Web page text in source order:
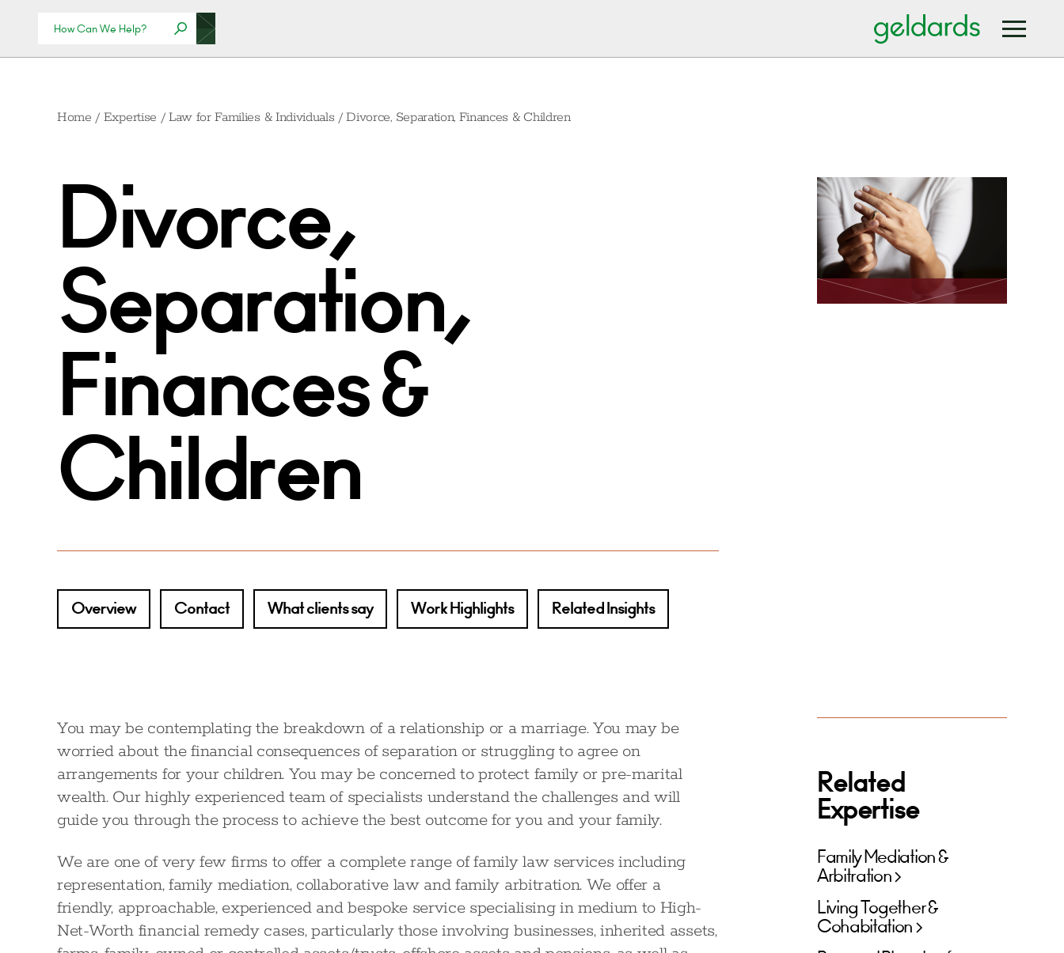
Home / Expertise /Law for Families & Individuals /Divorce, Separation, Finances & Children
Divorce,
Separation,
Finances &
Children
Overview Contact What clients say Work Highlights Related Insights
You may be contemplating the breakdown of a relationship or a marriage. You may be
worried about the financial consequences of separation or struggling to agree on
arrangements for your children. You may be concerned to protect family or pre-marital
wealth. Our highly experienced team of specialists understand the challenges and will
guide you through the process to achieve the best outcome for you and your family.
We are one of very few firms to offer a complete range of family law services including
representation, family mediation, collaborative law and family arbitration. We offer a
friendly, approachable, experienced and bespoke service specialising in medium to High-
Net-Worth financial remedy cases, particularly those involving businesses, inherited assets,
Related
Expertise
Family Mediation &
Arbitration
Living Together &
Cohabitation